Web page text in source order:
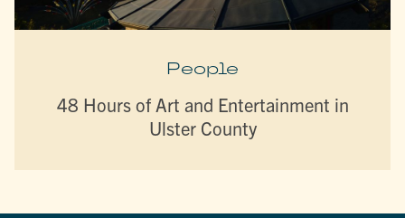
People
48 Hours of Art and Entertainment in
Ulster County